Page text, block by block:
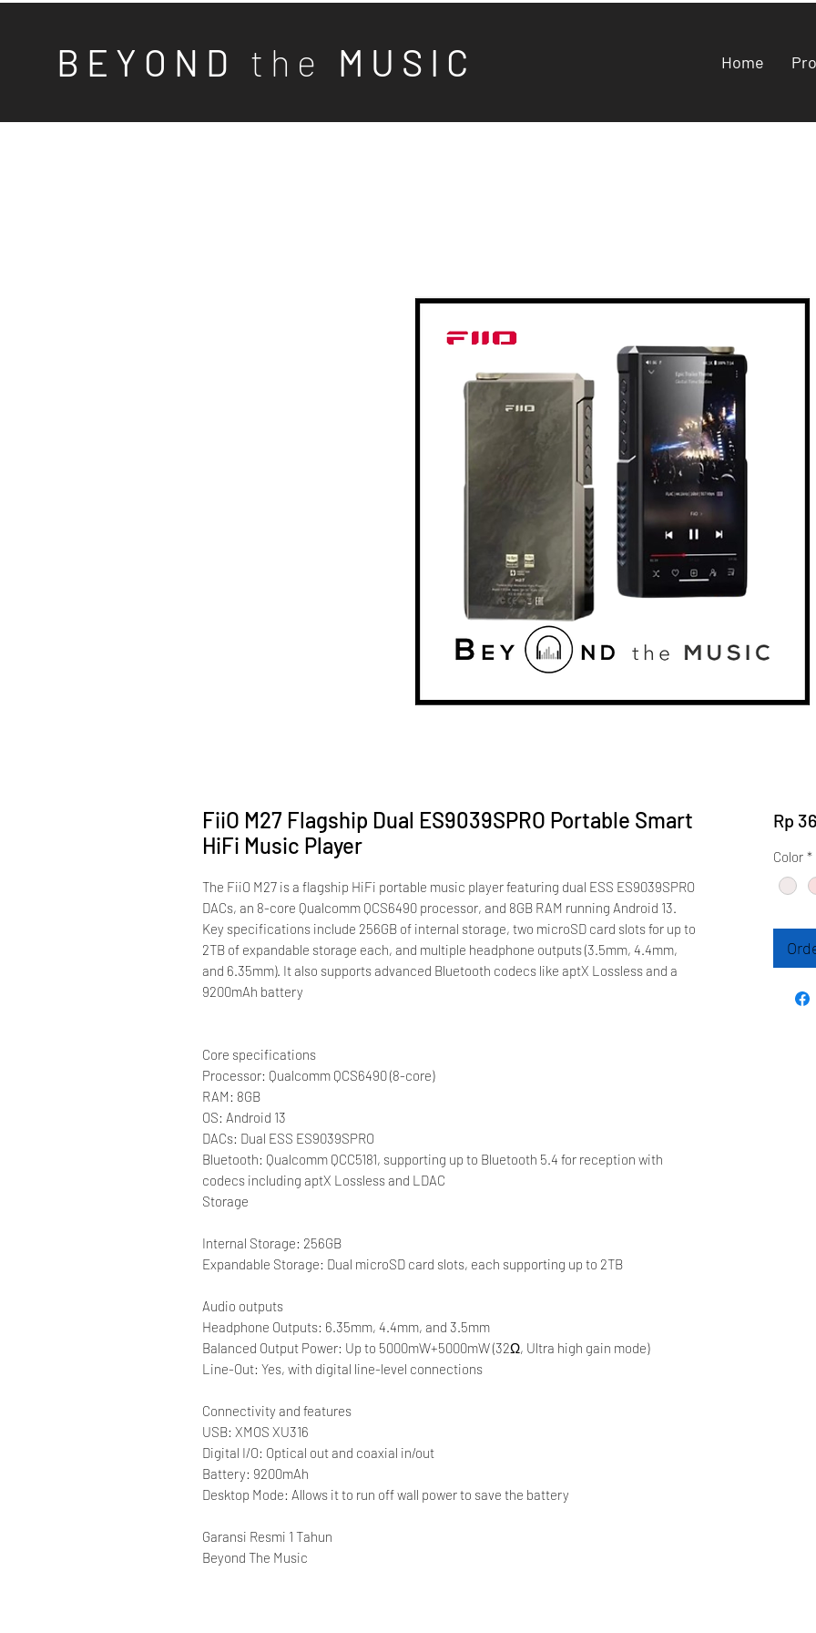
B E Y O N D t h e M U S I C Home
FiiO M27 Flagship Dual ES9039SPRO Portable Smart
HiFi Music Player
The FiiO M27 is a flagship HiFi portable music player featuring dual ESS ES9039SPRO
DACs, an 8-core Qualcomm QCS6490 processor, and 8GB RAM running Android 13.
Key specifications include 256GB of internal storage, two microSD card slots for up to
2TB of expandable storage each, and multiple headphone outputs (3.5mm, 4.4mm,
and 6.35mm). It also supports advanced Bluetooth codecs like aptX Lossless and a
9200mAh battery
Core specifications
Processor: Qualcomm QCS6490 (8-core)
RAM: 8GB
OS: Android 13
DACs: Dual ESS ES9039SPRO
Bluetooth: Qualcomm QCC5181, supporting up to Bluetooth 5.4 for reception with
codecs including aptX Lossless and LDAC
Storage
Internal Storage: 256GB
Expandable Storage: Dual microSD card slots, each supporting up to 2TB
Audio outputs
Headphone Outputs: 6.35mm, 4.4mm, and 3.5mm
Balanced Output Power: Up to 5000mW+5000mW (32Ω, Ultra high gain mode)
Line-Out: Yes, with digital line-level connections
Connectivity and features
USB: XMOS XU316
Digital I/O: Optical out and coaxial in/out
Battery: 9200mAh
Desktop Mode: Allows it to run off wall power to save the battery
Garansi Resmi 1 Tahun
Beyond The Music
Rp
Color *